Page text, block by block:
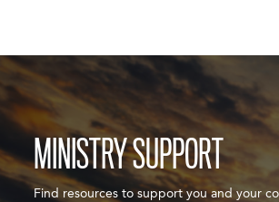
MINISTRY SUPPORT
Find resources to support you and your